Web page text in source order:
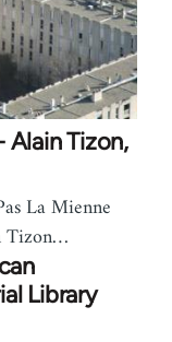
Alain Tizon,
La Mienne
Tizon…
Library